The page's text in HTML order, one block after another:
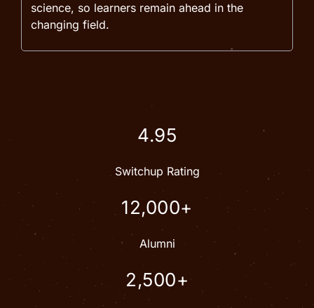
science, so learners remain ahead in the
changing field.
4.95
Switchup Rating
12,000+
Alumni
2,500+